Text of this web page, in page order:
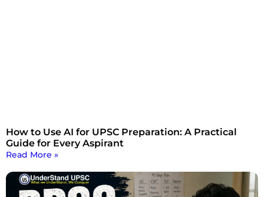
How to Use AI for UPSC Preparation: A Practical
Guide for Every Aspirant
Read More »